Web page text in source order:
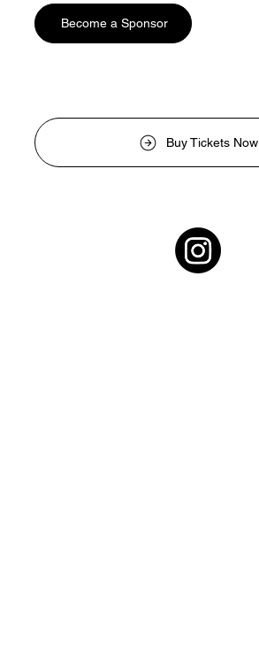
Photo CTC
Become a Sponsor
Buy Tickets Now